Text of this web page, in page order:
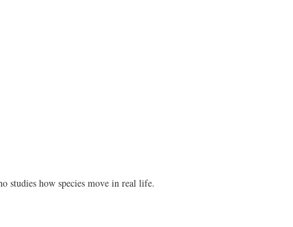
studies how species move in real life.